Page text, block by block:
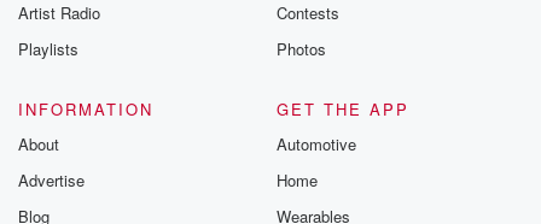
Artist Radio
Playlists
Contests
Photos
INFORMATION
About
Advertise
Blog
GET THE APP
Automotive
Home
Wearables